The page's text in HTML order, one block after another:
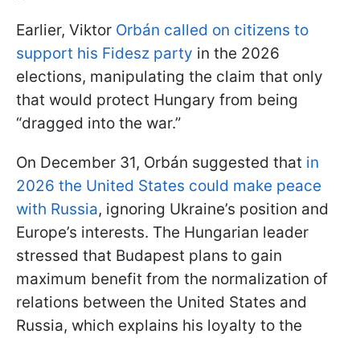
Earlier, Viktor Orbán called on citizens to
support his Fidesz party in the 2026
elections, manipulating the claim that only
that would protect Hungary from being
“dragged into the war.”
On December 31, Orbán suggested that in
2026 the United States could make peace
with Russia, ignoring Ukraine’s position and
Europe’s interests. The Hungarian leader
stressed that Budapest plans to gain
maximum benefit from the normalization of
relations between the United States and
Russia, which explains his loyalty to the